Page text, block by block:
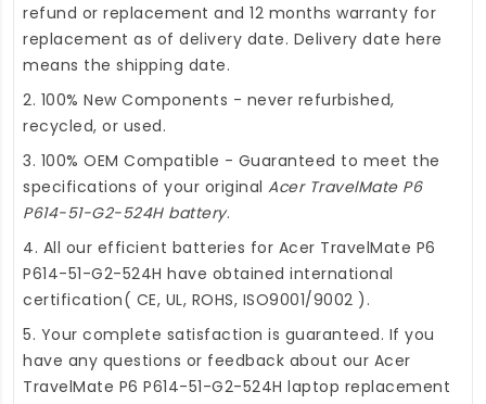
refund or replacement and 12 months warranty for
replacement as of delivery date. Delivery date here
means the shipping date.
2. 100% New Components - never refurbished,
recycled, or used.
3. 100% OEM Compatible - Guaranteed to meet the
specifications of your original Acer TravelMate P6
P614-51-G2-524H battery.
4. All our efficient batteries for Acer TravelMate P6
P614-51-G2-524H have obtained international
certification( CE, UL, ROHS, ISO9001/9002 ).
5. Your complete satisfaction is guaranteed. If you
have any questions or feedback about our Acer
TravelMate P6 P614-51-G2-524H laptop replacement